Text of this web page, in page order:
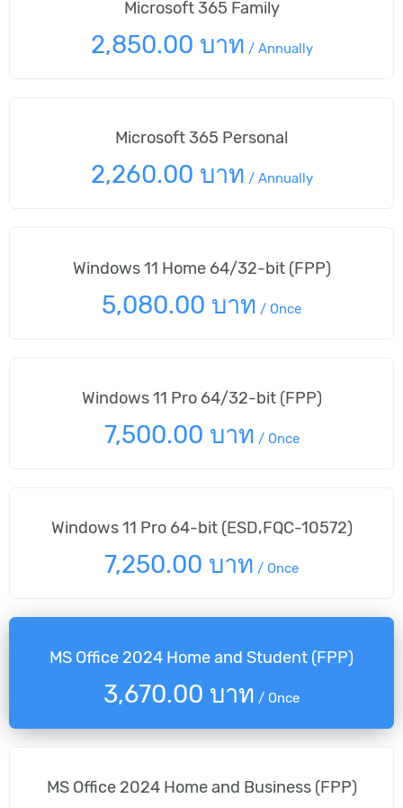
Microsoft 365 Family
2,850.00 บาท / Annually
Microsoft 365 Personal
2,260.00 บาท / Annually
Windows 11 Home 64/32-bit (FPP)
5,080.00 บาท / Once
Windows 11 Pro 64/32-bit (FPP)
7,500.00 บาท / Once
Windows 11 Pro 64-bit (ESD,FQC-10572)
7,250.00 บาท / Once
MS Office 2024 Home and Student (FPP)
3,670.00 บาท / Once
MS Office 2024 Home and Business (FPP)